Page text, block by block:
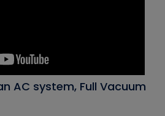
AC system, Full Vacuum